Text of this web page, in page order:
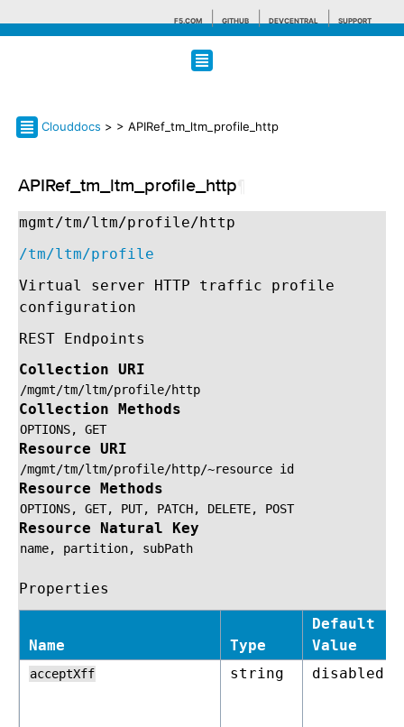
F5.COM GITHUB DEVCENTRAL SUPPORT
Search tips
Clouddocs > > APIRef_tm_ltm_profile_http
APIRef_tm_ltm_profile_http
mgmt/tm/ltm/profile/http
/tm/ltm/profile
Virtual server HTTP traffic profile
configuration
REST Endpoints
Collection URI
/mgmt/tm/ltm/profile/http
Collection Methods
OPTIONS, GET
Resource URI
/mgmt/tm/ltm/profile/http/~resource id
Resource Methods
OPTIONS, GET, PUT, PATCH, DELETE, POST
Resource Natural Key
name, partition, subPath
Properties
Name Type
Default
Value
acceptXff string disabled